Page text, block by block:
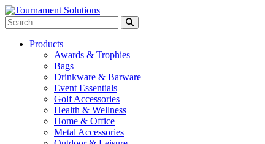
Products
Awards & Trophies
Bags
Drinkware & Barware
Event Essentials
Golf Accessories
Health & Wellness
Home & Office
Metal Accessories